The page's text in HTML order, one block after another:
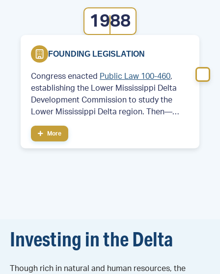
1988
FOUNDING LEGISLATION
Congress enacted Public Law 100-460,
establishing the Lower Mississippi Delta
Development Commission to study the
Lower Mississippi Delta region. Then—
President Bill Clinton served as chair of the
commission.
More
Investing in the Delta
Though rich in natural and human resources, the